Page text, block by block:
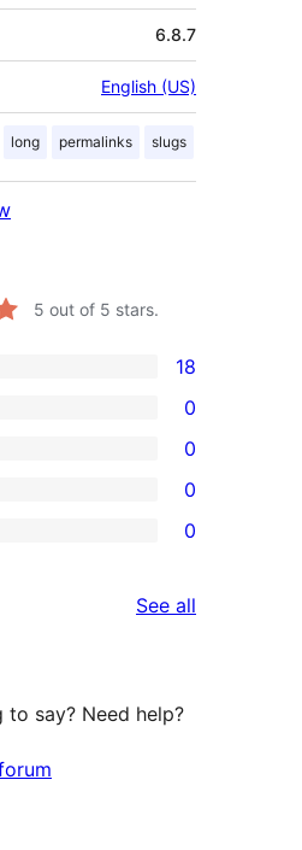
6.8.7
English (US)
long permalinks slugs
5 out of 5 stars.
18
0
0
0
0
See all
to say? Need help?